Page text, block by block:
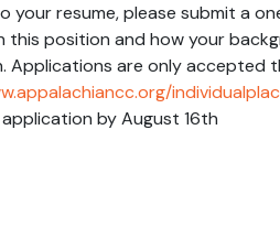
your resume, please submit a
this position and how your
Applications are only accepted
by August 16th